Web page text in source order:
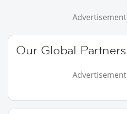
Advertisement
Our Global Partners
Advertisement